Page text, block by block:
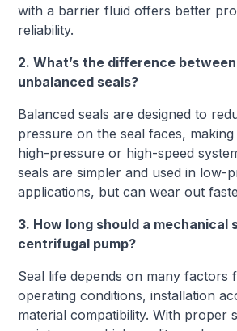
with a barrier fluid offers better
reliability.
2. What’s the difference
unbalanced seals?
Balanced seals are designed to
pressure on the seal faces,
high-pressure or high-speed
seals are simpler and used in low-
applications, but can wear out
3. How long should a mechanical
centrifugal pump?
Seal life depends on many factors
operating conditions, installation
material compatibility. With proper